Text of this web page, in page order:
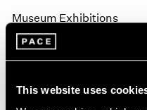
This website uses
Museum Exhibitions
"Land: Zhang Huan
PS1
Apr 10, 2018